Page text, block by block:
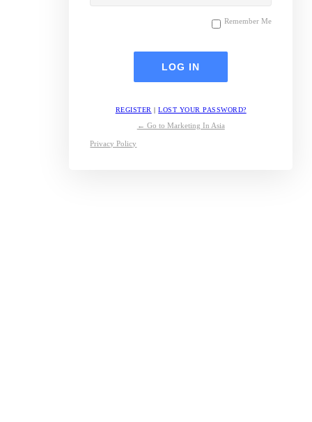
Remember Me
REGISTER |LOST YOUR PASSWORD?
← Go to Marketing In Asia
Privacy Policy